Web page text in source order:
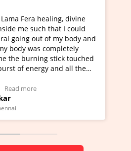
I've just learned Hunkara with
Maa Devyani Nanda and it has
moving experience. I need to
a new glimpse to healing,
healer and a teacher and this
much moved right now and I
Wow!. You should learn